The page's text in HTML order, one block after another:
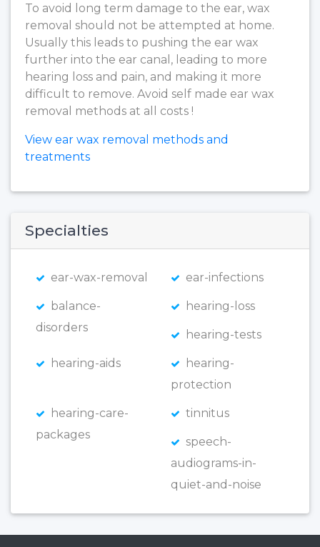
To avoid long term damage to the ear, wax
removal should not be attempted at home.
Usually this leads to pushing the ear wax
further into the ear canal, leading to more
hearing loss and pain, and making it more
difficult to remove. Avoid self made ear wax
removal methods at all costs !
View ear wax removal methods and
treatments
Specialties
ear-wax-removal ear-infections
balance-
disorders
hearing-loss
hearing-tests
hearing-aids
hearing-
protection
hearing-care-
packages
tinnitus
speech-
audiograms-in-
quiet-and-noise